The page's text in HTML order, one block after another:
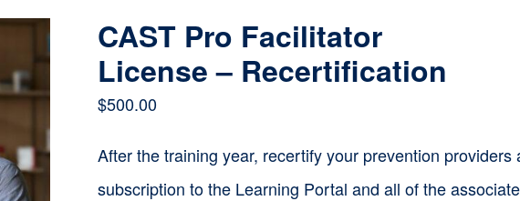
CAST Pro Facilitator
License – Recertification
$500.00
After the training year, recertify your prevention
subscription to the Learning Portal and all of the